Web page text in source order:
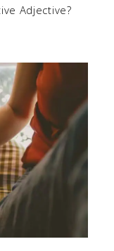
Adjective?